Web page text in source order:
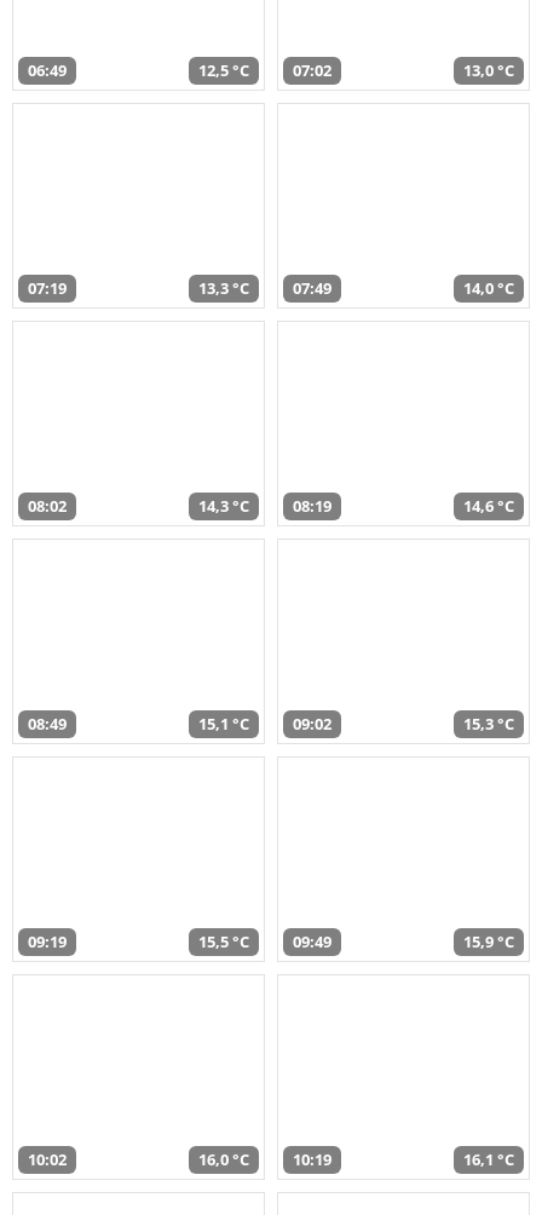
06:49 12,5 °C 07:02 13,0 °C
07:19 13,3 °C 07:49 14,0 °C
08:02 14,3 °C 08:19 14,6 °C
08:49 15,1 °C 09:02 15,3 °C
09:19 15,5 °C 09:49 15,9 °C
10:02 16,0 °C 10:19 16,1 °C